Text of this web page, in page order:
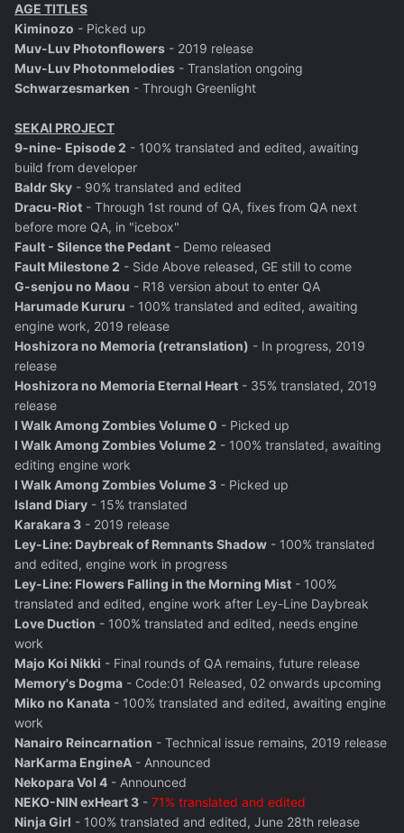
AGE TITLES
Kiminozo - Picked up
Muv-Luv Photonflowers - 2019 release
Muv-Luv Photonmelodies - Translation ongoing
Schwarzesmarken - Through Greenlight
SEKAI PROJECT
9-nine- Episode 2 - 100% translated and edited, awaiting
build from developer
Baldr Sky - 90% translated and edited
Dracu-Riot - Through 1st round of QA, fixes from QA next
before more QA, in "icebox"
Fault - Silence the Pedant - Demo released
Fault Milestone 2 - Side Above released, GE still to come
G-senjou no Maou - R18 version about to enter QA
Harumade Kururu - 100% translated and edited, awaiting
engine work, 2019 release
Hoshizora no Memoria (retranslation) - In progress, 2019
release
Hoshizora no Memoria Eternal Heart - 35% translated, 2019
release
I Walk Among Zombies Volume 0 - Picked up
I Walk Among Zombies Volume 2 - 100% translated, awaiting
editing engine work
I Walk Among Zombies Volume 3 - Picked up
Island Diary - 15% translated
Karakara 3 - 2019 release
Ley-Line: Daybreak of Remnants Shadow - 100% translated
and edited, engine work in progress
Ley-Line: Flowers Falling in the Morning Mist - 100%
translated and edited, engine work after Ley-Line Daybreak
Love Duction - 100% translated and edited, needs engine
work
Majo Koi Nikki - Final rounds of QA remains, future release
Memory's Dogma - Code:01 Released, 02 onwards upcoming
Miko no Kanata - 100% translated and edited, awaiting engine
work
Nanairo Reincarnation - Technical issue remains, 2019 release
NarKarma EngineA - Announced
Nekopara Vol 4 - Announced
NEKO-NIN exHeart 3 - 71% translated and edited
Ninja Girl - 100% translated and edited, June 28th release